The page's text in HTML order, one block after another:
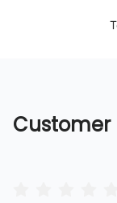
Customer